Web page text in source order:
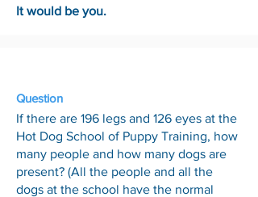
It would be you.
Question
If there are 196 legs and 126 eyes at the
Hot Dog School of Puppy Training, how
many people and how many dogs are
present? (All the people and all the
dogs at the school have the normal